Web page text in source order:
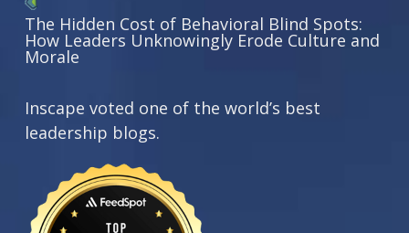
The Hidden Cost of Behavioral Blind Spots:
How Leaders Unknowingly Erode Culture and
Morale
Inscape voted one of the world’s best
leadership blogs.